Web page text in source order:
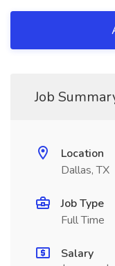
Job
Location
Dallas, TX
Job Type
Full Time
Salary